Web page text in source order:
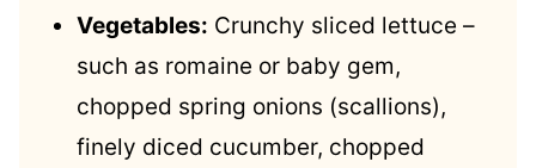
Vegetables: Crunchy sliced lettuce –
such as romaine or baby gem,
chopped spring onions (scallions),
finely diced cucumber, chopped